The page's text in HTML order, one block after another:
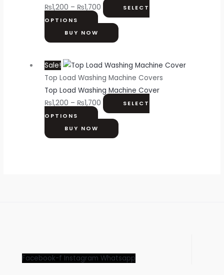
₨1,200 – ₨1,700
SELECT
OPTIONS
BUY NOW
Sale!
Top Load Washing Machine Covers
Top Load Washing Machine Cover
₨1,200 – ₨1,700
SELECT
OPTIONS
BUY NOW
Facebook-f Instagram Whatsapp